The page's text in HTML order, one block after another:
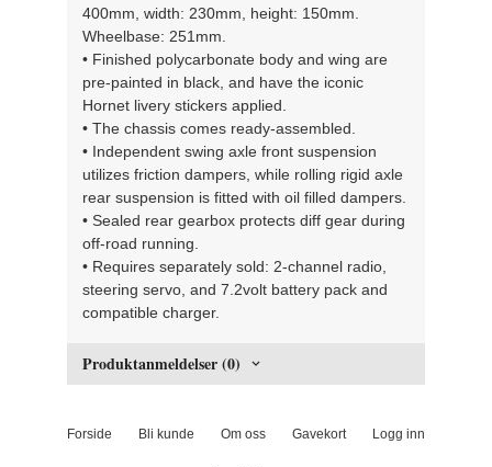
400mm, width: 230mm, height: 150mm.
Wheelbase: 251mm.
• Finished polycarbonate body and wing are
pre-painted in black, and have the iconic
Hornet livery stickers applied.
• The chassis comes ready-assembled.
• Independent swing axle front suspension
utilizes friction dampers, while rolling rigid axle
rear suspension is fitted with oil filled dampers.
• Sealed rear gearbox protects diff gear during
off-road running.
• Requires separately sold: 2-channel radio,
steering servo, and 7.2volt battery pack and
compatible charger.
Produktanmeldelser (0)
Forside Bli kunde Om oss Gavekort Logg inn